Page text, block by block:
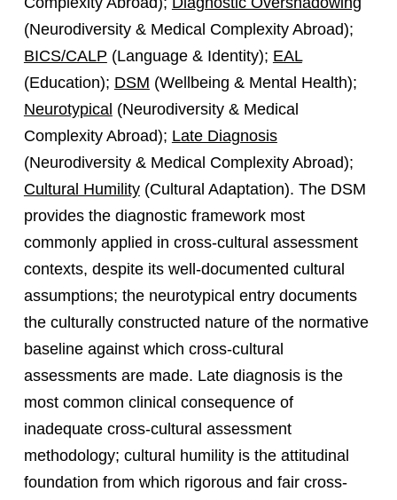
(Neurodiversity & Medical Complexity Abroad);
BICS/CALP (Language & Identity); EAL
(Education); DSM (Wellbeing & Mental Health);
Neurotypical (Neurodiversity & Medical
Complexity Abroad); Late Diagnosis
(Neurodiversity & Medical Complexity Abroad);
Cultural Humility(Cultural Adaptation). The DSM
provides the diagnostic framework most
commonly applied in cross-cultural assessment
contexts, despite its well-documented cultural
assumptions; the neurotypical entry documents
the culturally constructed nature of the normative
baseline against which cross-cultural
assessments are made. Late diagnosis is the
most common clinical consequence of
inadequate cross-cultural assessment
methodology; cultural humility is the attitudinal
foundation from which rigorous and fair cross-